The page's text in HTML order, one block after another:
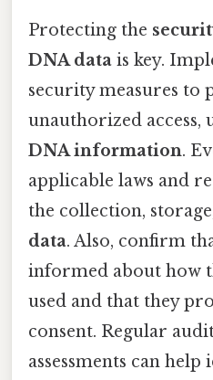
Protecting the
DNA data is key.
security measures to
unauthorized access,
DNA information.
applicable laws and
the collection,
data. Also, confirm
informed about how
used and that they
consent. Regular
assessments can